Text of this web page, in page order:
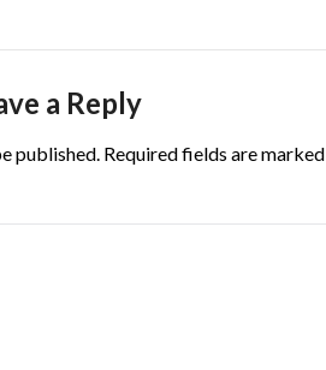
a Reply
published. Required fields are marked